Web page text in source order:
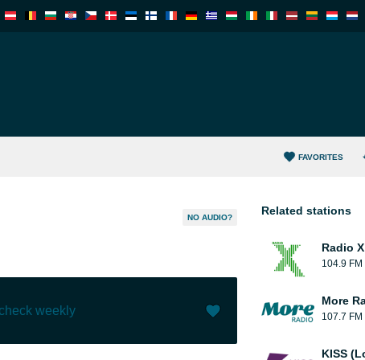
FAVORITES
NO AUDIO?
weekly
Related stations
Radio X
104.9 FM
More
107.7 FM
KISS